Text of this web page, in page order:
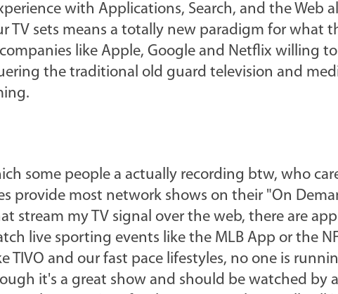
with Applications, Search, and the Web
TV sets means a totally new paradigm for what
like Apple, Google and Netflix willing
the traditional old guard television and
some people a actually recording btw, who
provide most network shows on their "On
stream my TV signal over the web, there are
live sporting events like the MLB App or the
TIVO and our fast pace lifestyles, no one is
it's a great show and should be watched by